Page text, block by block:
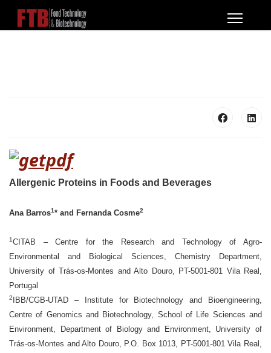
Allergenic Proteins in Foods and Beverages
Ana Barros1* and Fernanda Cosme2
1CITAB – Centre for the Research and Technology of Agro-
Environmental and Biological Sciences, Chemistry Department,
University of Trás-os-Montes and Alto Douro, PT-5001-801 Vila Real,
Portugal
2
IBB/CGB-UTAD – Institute for Biotechnology and Bioengineering,
Centre of Genomics and Biotechnology, School of Life Sciences and
Environment, Department of Biology and Environment, University of
Trás-os-Montes and Alto Douro, P.O. Box 1013, PT-5001-801 Vila Real,